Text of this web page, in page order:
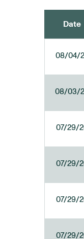
Date
08/04/
08/03/
07/29/
07/29/
07/29/
07/29/